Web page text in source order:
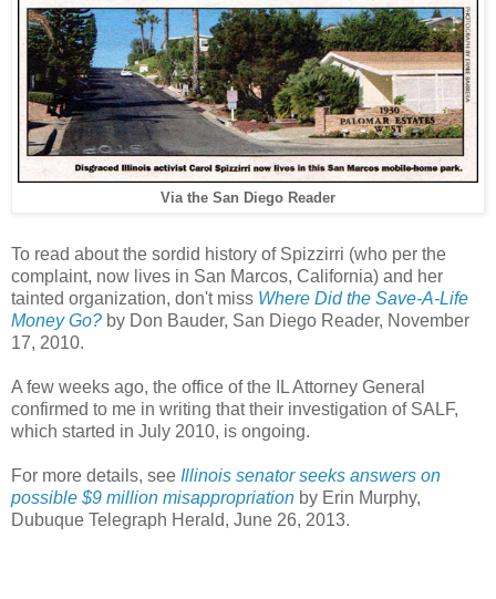
Via the San Diego Reader
To read about the sordid history of Spizzirri (who per the
complaint, now lives in San Marcos, California) and her
tainted organization, don't miss Where Did the Save-A-Life
Money Go? by Don Bauder, San Diego Reader, November
17, 2010.
A few weeks ago, the office of the IL Attorney General
confirmed to me in writing that their investigation of SALF,
which started in July 2010, is ongoing.
For more details, see Illinois senator seeks answers on
possible $9 million misappropriation by Erin Murphy,
Dubuque Telegraph Herald, June 26, 2013.